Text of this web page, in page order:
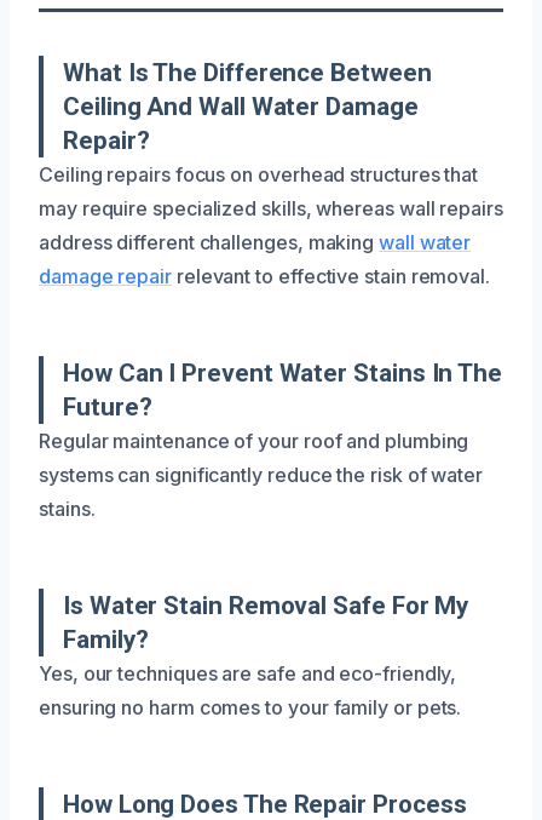
What Is The Difference Between
Ceiling And Wall Water Damage
Repair?
Ceiling repairs focus on overhead structures that
may require specialized skills, whereas wall repairs
address different challenges, makingwall water
damage repairrelevant to effective stain removal.
How Can I Prevent Water Stains In The
Future?
Regular maintenance of your roof and plumbing
systems can significantly reduce the risk of water
stains.
Is Water Stain Removal Safe For My
Family?
Yes, our techniques are safe and eco-friendly,
ensuring no harm comes to your family or pets.
How Long Does The Repair Process